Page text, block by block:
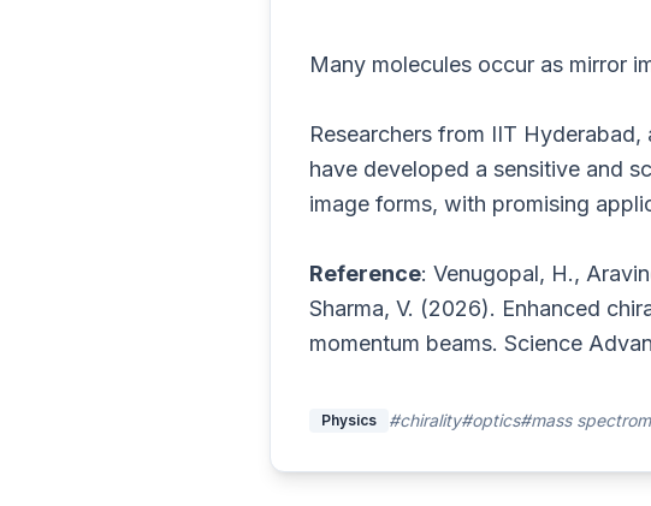
Many molecules occur as mirror
Researchers from IIT
have developed a sensitive and
image forms, with promising
Reference: Venugopal, H.,
Sharma, V. (2026). Enhanced
momentum beams. Science
Physics #chirality#optics#mass